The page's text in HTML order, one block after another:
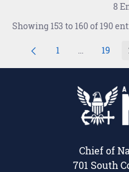
8
Showing 153 to 160 of 190
Page
1 ... Page
19
Chief of
701 South